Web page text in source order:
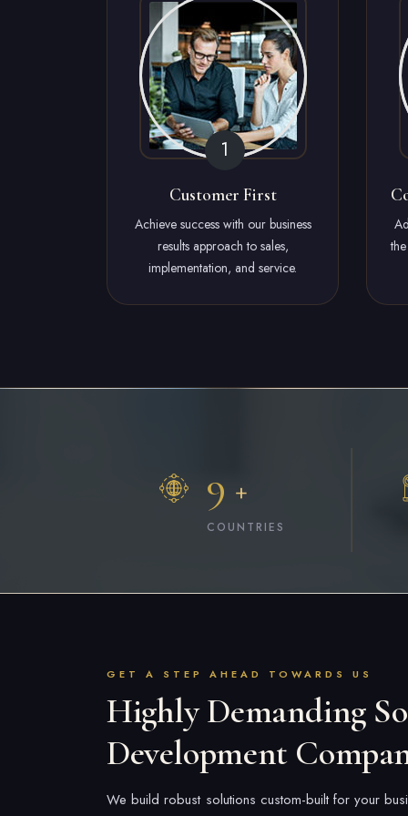
Customer First
Achieve success with our business
results approach to sales,
implementation, and service.
9 +
COUNTRIES
GET A STEP AHEAD TOWARDS US
Highly Demanding
Development
We build robust solutions custom-built for your